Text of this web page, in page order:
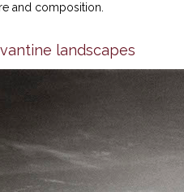
and composition.
landscapes